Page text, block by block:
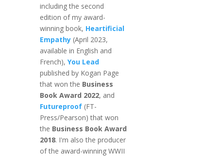
including the second
edition of my award-
winning book, Heartificial
Empathy(April 2023,
available in English and
French), You Lead
published by Kogan Page
that won the Business
Book Award 2022, and
Futureproof(FT-
Press/Pearson) that won
the Business Book Award
2018. I'm also the producer
of the award-winning WWII